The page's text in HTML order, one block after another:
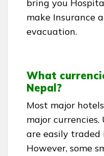
bring you
make Insurance
evacuation.
What
Nepal?
Most major
major currencies.
are easily traded
However, some